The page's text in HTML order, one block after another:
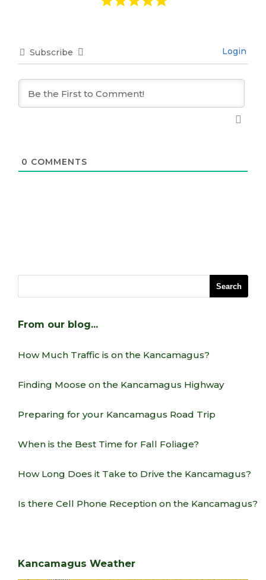
Subscribe Login
0 COMMENTS
From our blog…
How Much Traffic is on the Kancamagus?
Finding Moose on the Kancamagus Highway
Preparing for your Kancamagus Road Trip
When is the Best Time for Fall Foliage?
How Long Does it Take to Drive the Kancamagus?
Is there Cell Phone Reception on the Kancamagus?
Kancamagus Weather